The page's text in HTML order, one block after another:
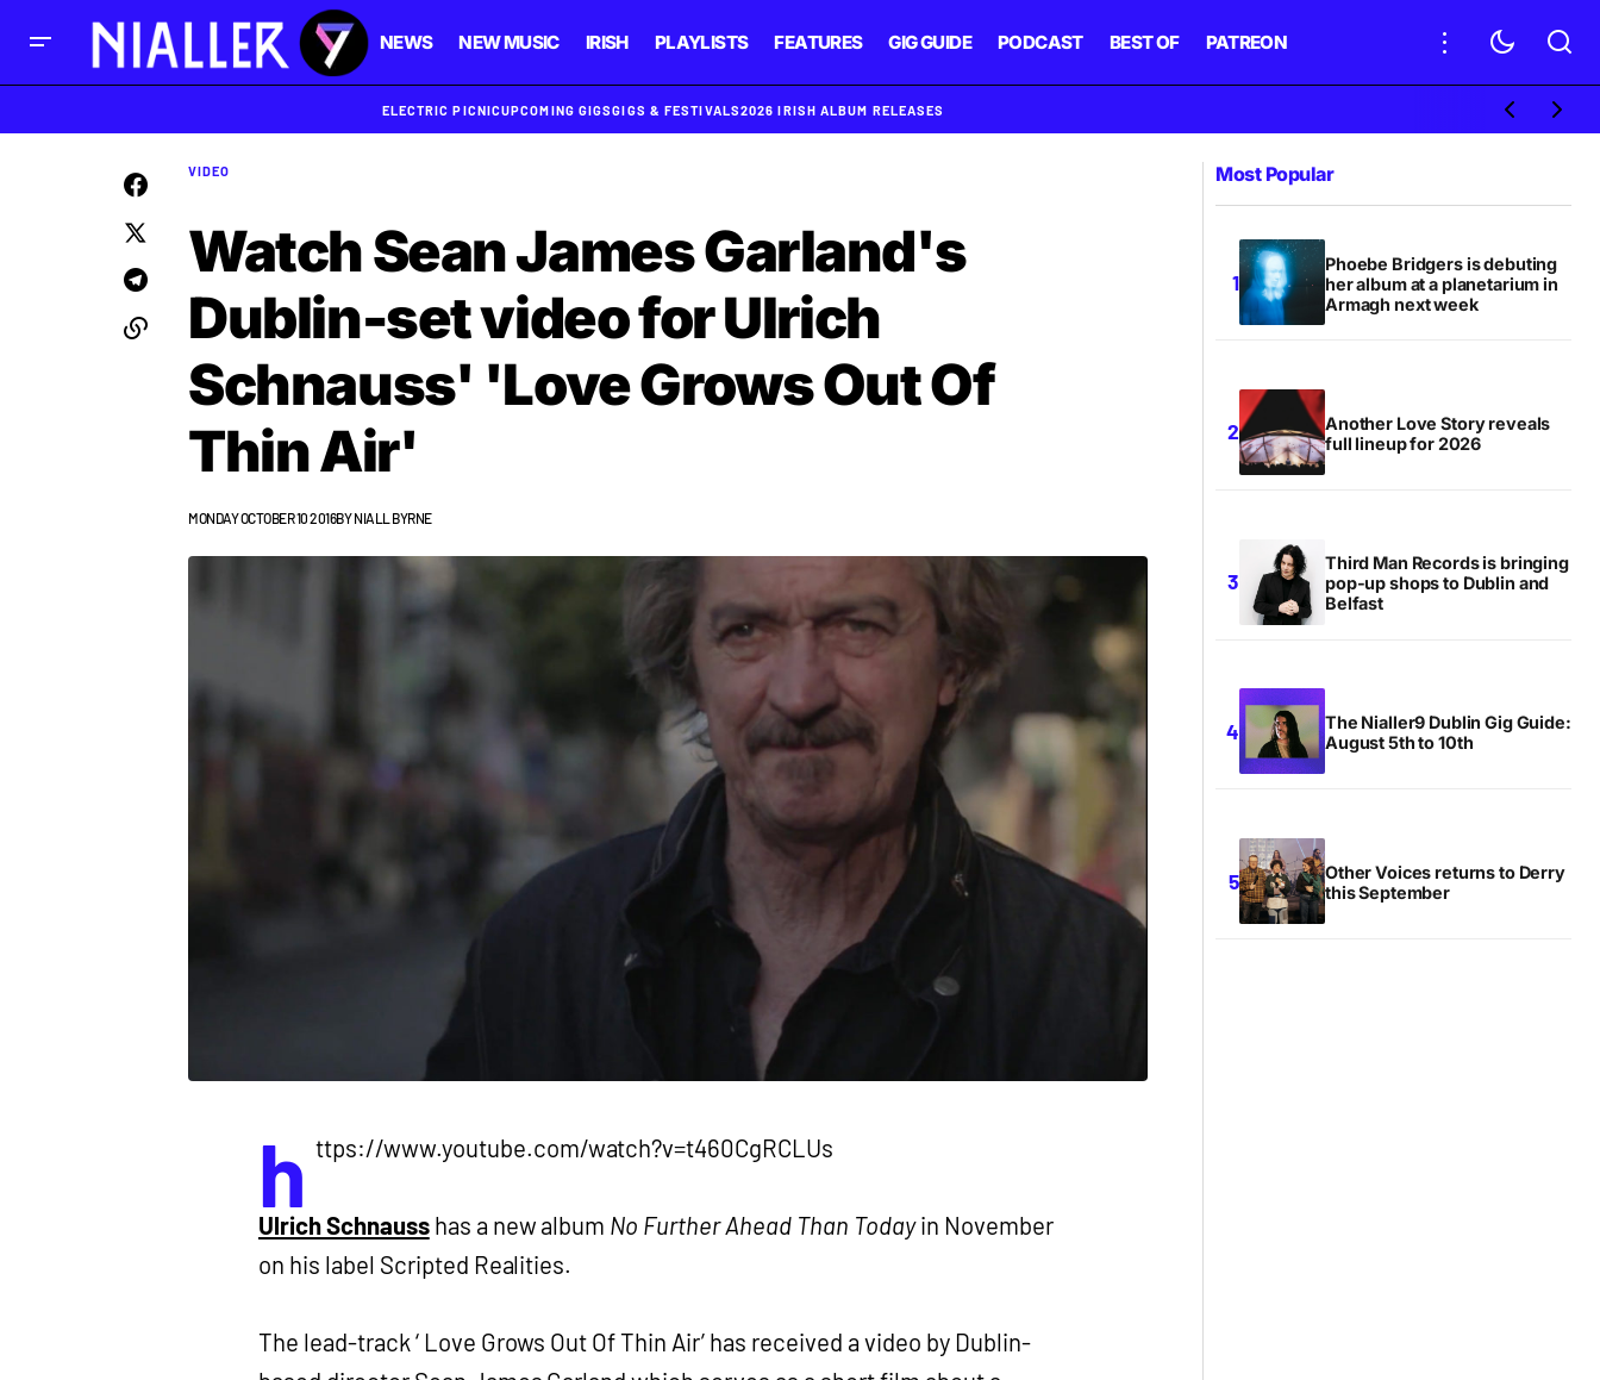
NEWS NEW MUSIC IRISH PLAYLISTS FEATURES GIG GUIDE PODCAST BEST OF PATREON
ELECTRIC PICNICUPCOMING GIGSGIGS & FESTIVALS2026 IRISH ALBUM RELEASES
VIDEO
Watch Sean James Garland's
Dublin-set video for Ulrich
Schnauss' 'Love Grows Out Of
Thin Air'
MONDAY OCTOBER 10 2016BYNIALL BYRNE
h ttps://www.youtube.com/watch?v=t460CgRCLUs
Ulrich Schnausshas a new album No Further Ahead Than Todayin November
on his label Scripted Realities.
The lead-track ‘ Love Grows Out Of Thin Air’ has received a video by Dublin-
Most Popular
Phoebe Bridgers is debuting
her album at a planetarium in
Armagh next week
Another Love Story reveals
full lineup for 2026
Third Man Records is bringing
pop-up shops to Dublin and
Belfast
The Nialler9 Dublin Gig Guide:
August 5th to 10th
Other Voices returns to Derry
this September